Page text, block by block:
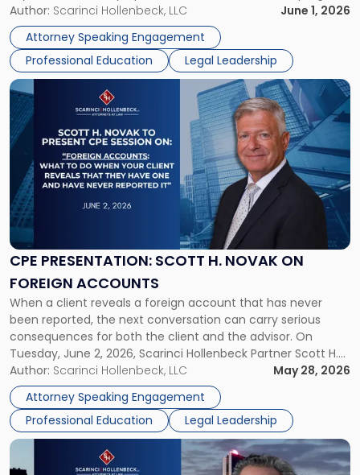
brings together attorneys and industry leaders for a full day
examining the legal landscape shaping cannabis and
psychedelics in […]
Author: Scarinci Hollenbeck, LLC
June 1, 2026
Attorney Speaking Engagement
Professional Education
Legal Leadership
Psychedelics
Law
Symposium"
CPE PRESENTATION: SCOTT H. NOVAK ON
FOREIGN ACCOUNTS
When a client reveals a foreign account that has never
been reported, the next conversation can carry serious
consequences for both the client and the advisor. On
Tuesday, June 2, 2026, Scarinci Hollenbeck Partner Scott H.
Novak will lead a two-hour CPE presentation built around
exactly that scenario, addressing the front-line concerns
accounting professionals face […]
Author: Scarinci Hollenbeck, LLC
May 28, 2026
Attorney Speaking Engagement
Professional Education
Legal Leadership
Link
to
post
with
title
"CPE
Presentation:
Scott
H.
Novak
Foreign
Accounts"
Link
to